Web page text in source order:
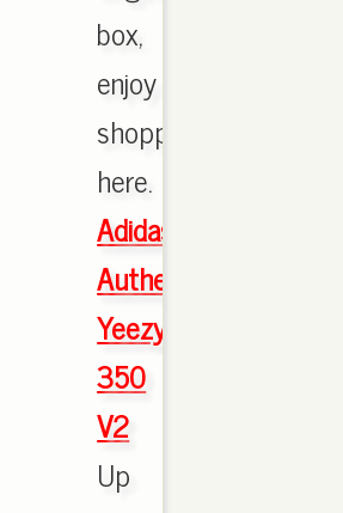
box,
enjoy
shopping
here.
Adidas
Authentic
Yeezy
350
V2
Up